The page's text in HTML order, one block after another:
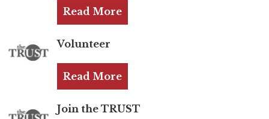
Shop TRUST Merchandise
Read More
Volunteer
Read More
Join the TRUST